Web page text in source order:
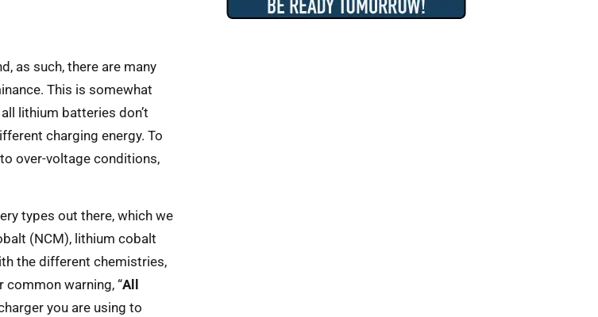
as such, there are many
This is somewhat
lithium batteries don’t
charging energy. To
over-voltage conditions,
types out there, which we
(NCM), lithium cobalt
the different chemistries,
warning, “All
you are using to